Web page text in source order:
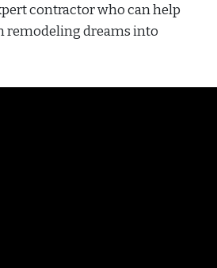
contractor who can help
remodeling dreams into